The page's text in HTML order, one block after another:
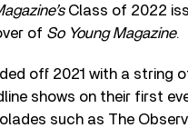
Class of 2022
of So Young Magazine.
off 2021 with a string
shows on their first
such as The